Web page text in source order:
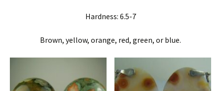
Hardness: 6.5-7
Brown, yellow, orange, red, green, or blue.